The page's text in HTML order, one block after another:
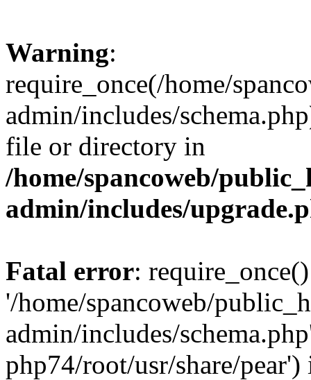
Warning:
require_once(/home/
admin/includes/
file or directory in
/home/spancoweb/
admin/includes/
Fatal error:
'/home/spancoweb/
admin/includes/
php74/root/usr/share/pear')